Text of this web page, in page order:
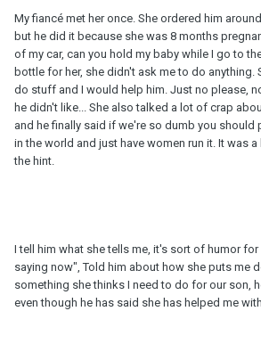
My fiancé met her once. She ordered him
but he did it because she was 8 months
of my car, can you hold my baby while I go to
bottle for her, she didn't ask me to do anything.
do stuff and I would help him. Just no please,
he didn't like... She also talked a lot of crap
and he finally said if we're so dumb you should
in the world and just have women run it. It was
the hint.
I tell him what she tells me, it's sort of humor
saying now", Told him about how she puts me
something she thinks I need to do for our son,
even though he has said she has helped me